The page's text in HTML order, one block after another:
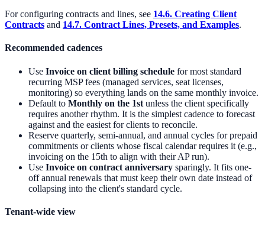
For configuring contracts and lines, see 14.6. Creating Client
Contracts and 14.7. Contract Lines, Presets, and Examples.
Recommended cadences
Use Invoice on client billing schedule for most standard
recurring MSP fees (managed services, seat licenses,
monitoring) so everything lands on the same monthly invoice.
Default to Monthly on the 1st unless the client specifically
requires another rhythm. It is the simplest cadence to forecast
against and the easiest for clients to reconcile.
Reserve quarterly, semi-annual, and annual cycles for prepaid
commitments or clients whose fiscal calendar requires it (e.g.,
invoicing on the 15th to align with their AP run).
Use Invoice on contract anniversary sparingly. It fits one-
off annual renewals that must keep their own date instead of
collapsing into the client's standard cycle.
Tenant-wide view